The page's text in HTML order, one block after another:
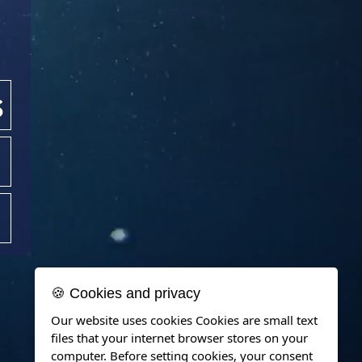
🍪 Cookies and privacy
Our website uses cookies Cookies are small text
files that your internet browser stores on your
computer. Before setting cookies, your consent